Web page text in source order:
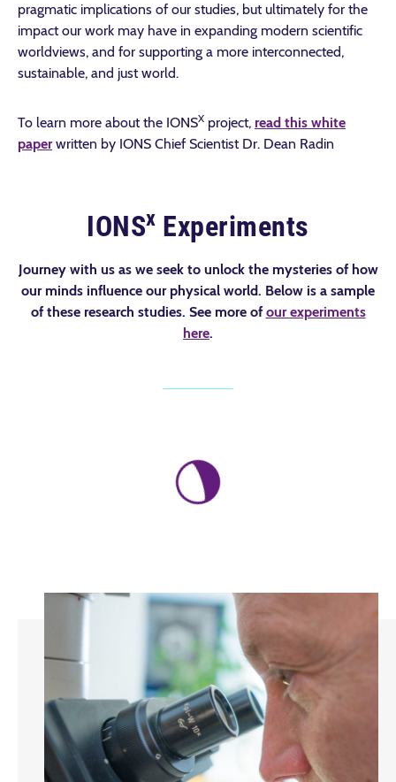
pragmatic implications of our studies, but ultimately for the
impact our work may have in expanding modern scientific
worldviews, and for supporting a more interconnected,
sustainable, and just world.
To learn more about the IONSX project, read this white
paperwritten by IONS Chief Scientist Dr. Dean Radin
IONSx Experiments
Journey with us as we seek to unlock the mysteries of how
our minds influence our physical world. Below is a sample
of these research studies. See more ofour experiments
here.